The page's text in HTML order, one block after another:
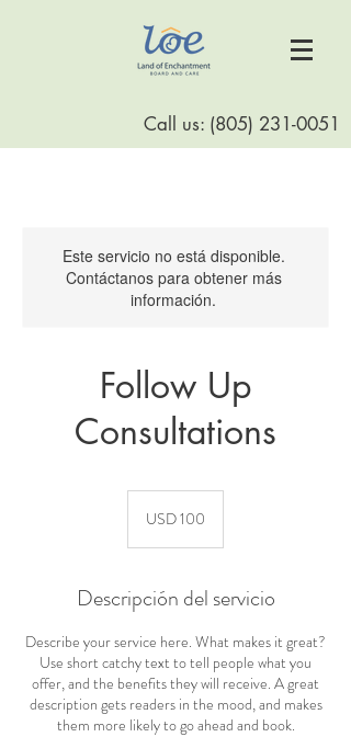
Call us: (805) 231-0051
Este servicio no está disponible.
Contáctanos para obtener más
información.
Follow Up
Consultations
estadounidenses
USD 100
Descripción del servicio
Describe your service here. What makes it great?
Use short catchy text to tell people what you
offer, and the benefits they will receive. A great
description gets readers in the mood, and makes
them more likely to go ahead and book.